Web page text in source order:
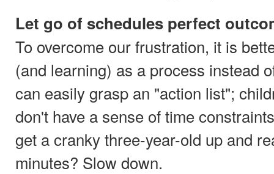
Let go of schedules perfect
To overcome our frustration, it is
(and learning) as a process instead
can easily grasp an "action list";
don't have a sense of time
get a cranky three-year-old up and
minutes? Slow down.